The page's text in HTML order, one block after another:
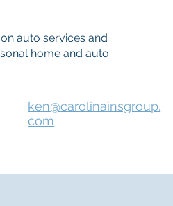
auto services and
home and auto
ken@carolinainsgroup.
com